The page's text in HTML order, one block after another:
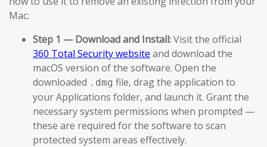
Mac:
Step 1 — Download and Install:Visit the official
360 Total Security website and download the
macOS version of the software. Open the
downloaded .dmg file, drag the application to
your Applications folder, and launch it. Grant the
necessary system permissions when prompted —
these are required for the software to scan
protected system areas effectively.